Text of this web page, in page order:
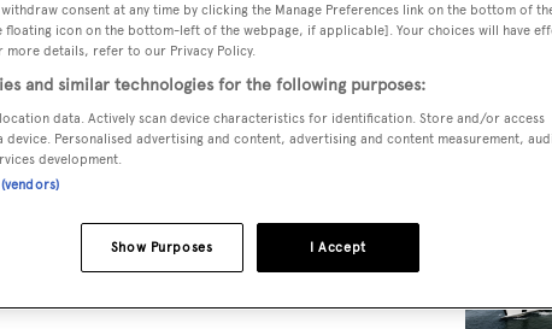
consent at any time by clicking the Manage Preferences link on the bottom of
floating icon on the bottom-left of the webpage, if applicable]. Your choices will have
more details, refer to our Privacy Policy.
and similar technologies for the following purposes:
data. Actively scan device characteristics for identification. Store and/or access
device. Personalised advertising and content, advertising and content measurement,
development.
I Accept
Show Purposes